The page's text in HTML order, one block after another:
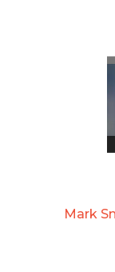
Mark